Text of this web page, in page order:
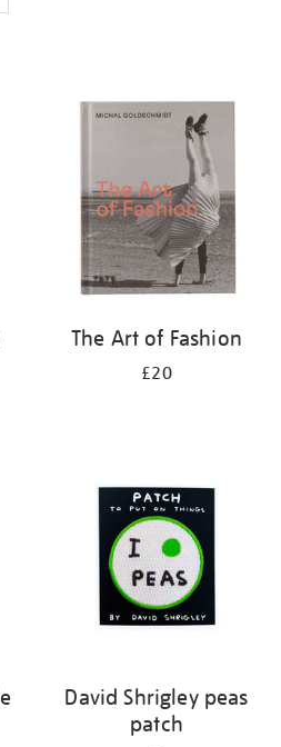
The Art of Fashion
£20
David Shrigley peas
patch